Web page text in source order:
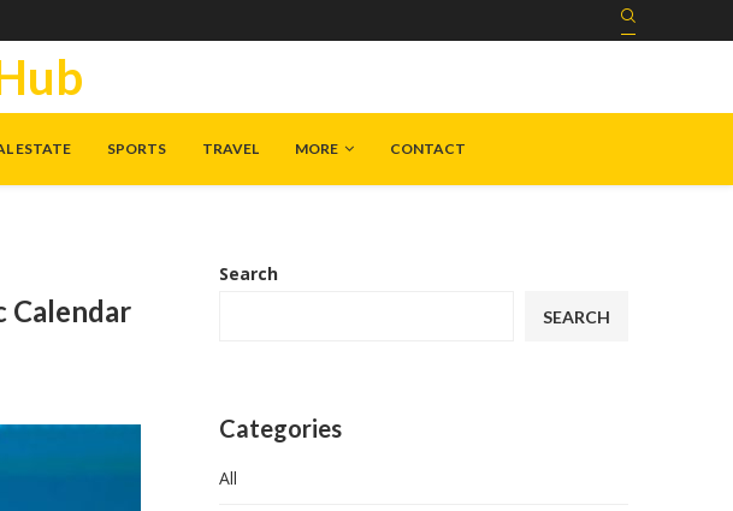
ESTATE SPORTS TRAVEL MORE CONTACT
Calendar
Search
SEARCH
Categories
All